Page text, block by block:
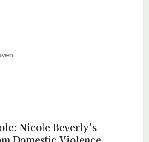
Nicole Beverly’s